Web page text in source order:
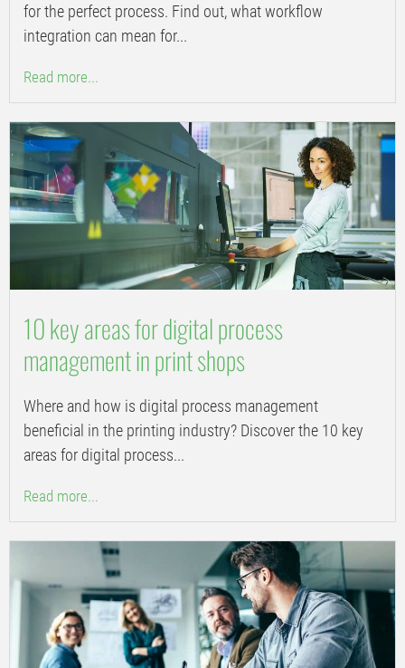
for the perfect process. Find out, what workflow
integration can mean for...
Read more...
10 key areas for digital process
management in print shops
Where and how is digital process management
beneficial in the printing industry? Discover the 10 key
areas for digital process...
Read more...